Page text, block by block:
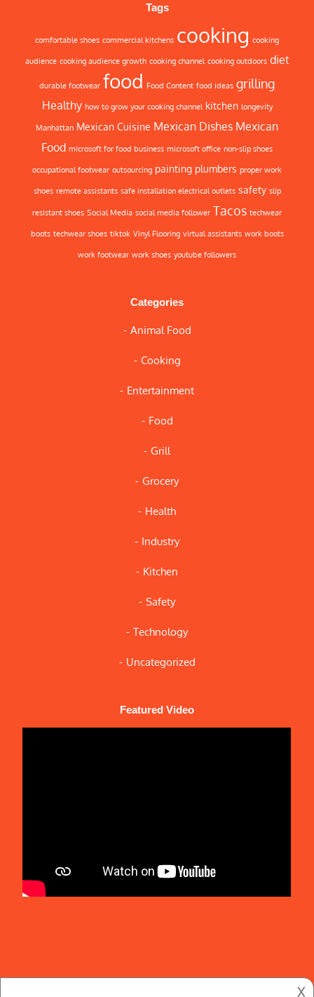
Tags
comfortable shoes commercial kitchens cooking cooking
audience cooking audience growth cooking channel cooking outdoors diet
durable footwear food Food Content food ideas grilling
Healthy how to grow your cooking channel kitchen longevity
Manhattan Mexican Cuisine Mexican Dishes Mexican
Food microsoft for food business microsoft office non-slip shoes
occupational footwear outsourcing painting plumbers proper work
shoes remote assistants safe installation electrical outlets safety slip
resistant shoes Social Media social media follower Tacos techwear
boots techwear shoes tiktok Vinyl Flooring virtual assistants work boots
work footwear work shoes youtube followers
Categories
Animal Food
Cooking
Entertainment
Food
Grill
Grocery
Health
Industry
Kitchen
Safety
Technology
Uncategorized
Featured Video
𐌢